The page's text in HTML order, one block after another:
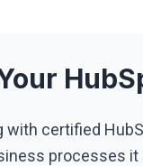
certified
processes